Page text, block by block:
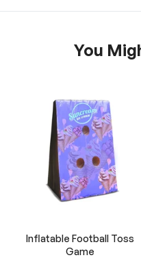
You
Inflatable Football Toss
Game